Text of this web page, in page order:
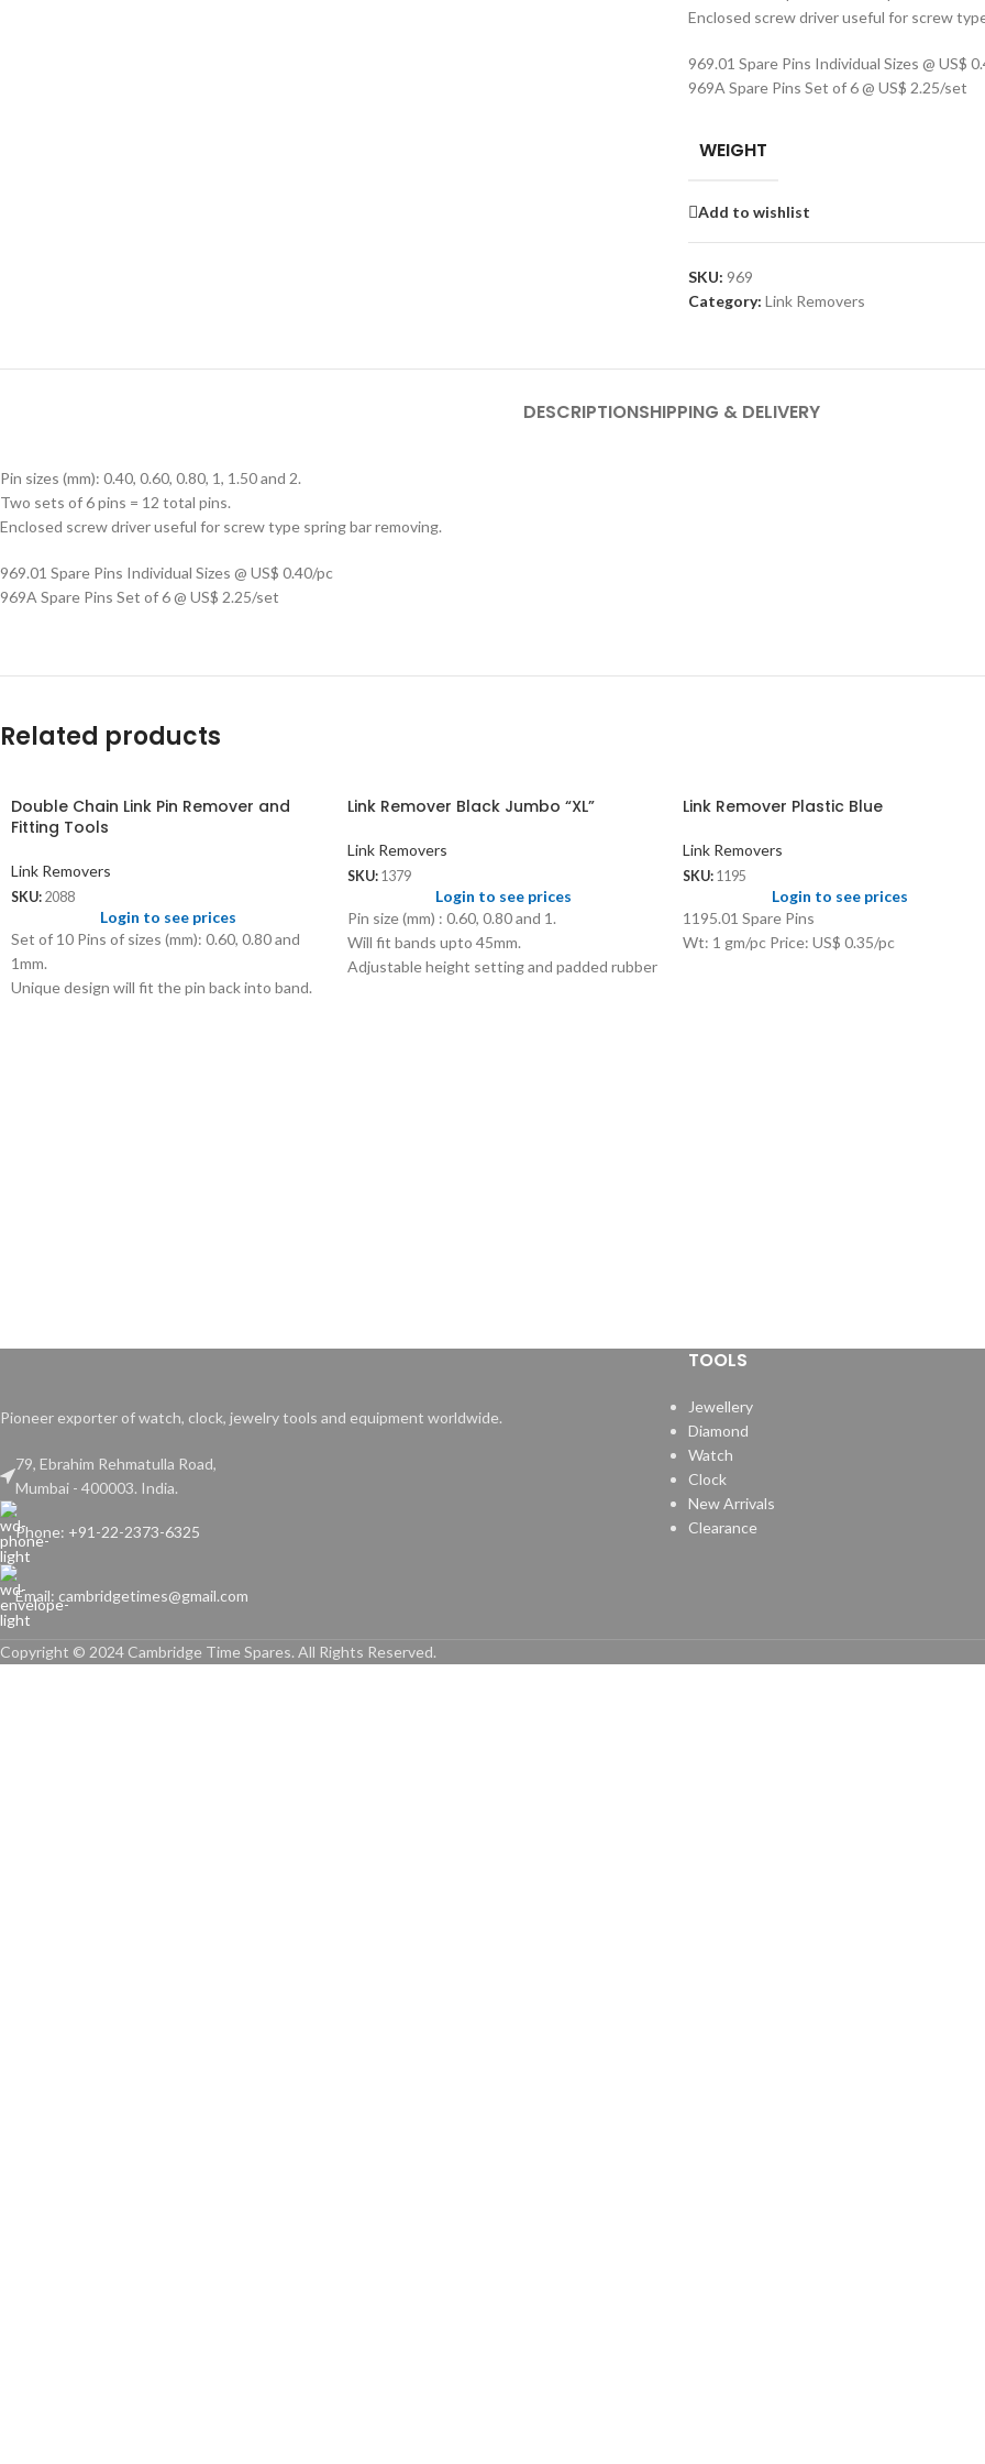
Enclosed screw driver useful for screw
969.01 Spare Pins Individual Sizes @ US$
969A Spare Pins Set of 6 @ US$ 2.25/set
WEIGHT
Add to wishlist
SKU: 969
Category: Link Removers
DESCRIPTIONSHIPPING & DELIVERY
Pin sizes (mm): 0.40, 0.60, 0.80, 1, 1.50 and 2.
Two sets of 6 pins = 12 total pins.
Enclosed screw driver useful for screw type spring bar removing.
969.01 Spare Pins Individual Sizes @ US$ 0.40/pc
969A Spare Pins Set of 6 @ US$ 2.25/set
Related products
Double Chain Link Pin Remover and
Fitting Tools
Link Removers
SKU: 2088
Login to see prices
Set of 10 Pins of sizes (mm): 0.60, 0.80 and
1mm.
Unique design will fit the pin back into band.
Link Remover Black Jumbo “XL”
Link Removers
SKU: 1379
Login to see prices
Pin size (mm) : 0.60, 0.80 and 1.
Will fit bands upto 45mm.
Adjustable height setting and padded rubber
Link Remover Plastic Blue
Link Removers
SKU: 1195
Login to see prices
1195.01 Spare Pins
Wt: 1 gm/pc Price: US$ 0.35/pc
Pioneer exporter of watch, clock, jewelry tools and equipment worldwide.
79, Ebrahim Rehmatulla Road,
Mumbai - 400003. India.
Phone: +91-22-2373-6325
Email: cambridgetimes@gmail.com
TOOLS
Jewellery
Diamond
Watch
Clock
New Arrivals
Clearance
Copyright © 2024 Cambridge Time Spares. All Rights Reserved.